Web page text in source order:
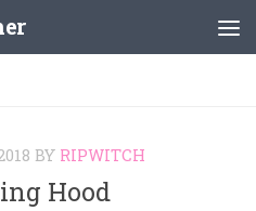
BY RIPWITCH
Hood